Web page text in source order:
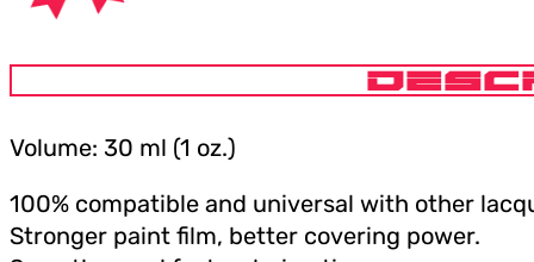
Volume: 30 ml (1 oz.)
100% compatible and universal with other
Stronger paint film, better covering power.